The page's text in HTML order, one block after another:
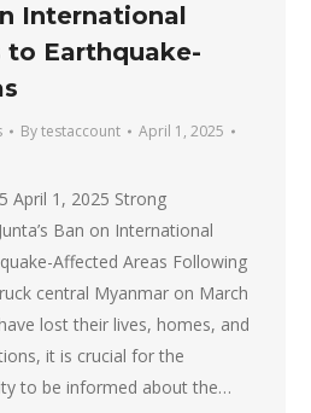
International
to Earthquake-
Bytestaccount
April 1, 2025
April 1, 2025 Strong
Ban on International
Affected Areas Following
central Myanmar on March
lost their lives, homes, and
it is crucial for the
to be informed about the…